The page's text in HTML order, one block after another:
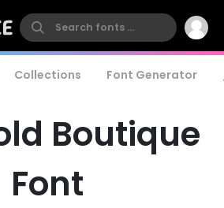
Collections Font Generator
Boutique
Font